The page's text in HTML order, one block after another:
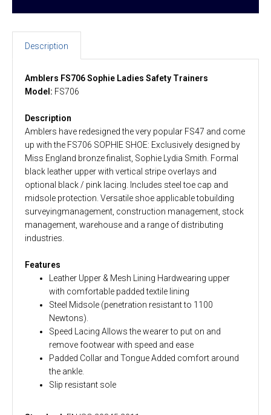
Description
Amblers FS706 Sophie Ladies Safety Trainers
Model: FS706
Description
Amblers have redesigned the very popular FS47 and come
up with the FS706 SOPHIE SHOE: Exclusively designed by
Miss England bronze finalist, Sophie Lydia Smith. Formal
black leather upper with vertical stripe overlays and
optional black / pink lacing. Includes steel toe cap and
midsole protection. Versatile shoe applicable tobuilding
surveyingmanagement, construction management, stock
management, warehouse and a range of distributing
industries.
Features
Leather Upper & Mesh Lining Hardwearing upper
with comfortable padded textile lining
Steel Midsole (penetration resistant to 1100
Newtons).
Speed Lacing Allows the wearer to put on and
remove footwear with speed and ease
Padded Collar and Tongue Added comfort around
the ankle.
Slip resistant sole